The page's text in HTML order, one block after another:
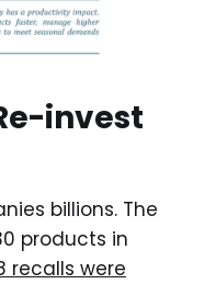
invest
billions. The
products in
recalls were